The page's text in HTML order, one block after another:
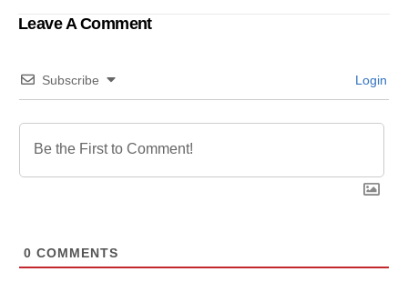
Leave A Comment
Subscribe Login
0 COMMENTS